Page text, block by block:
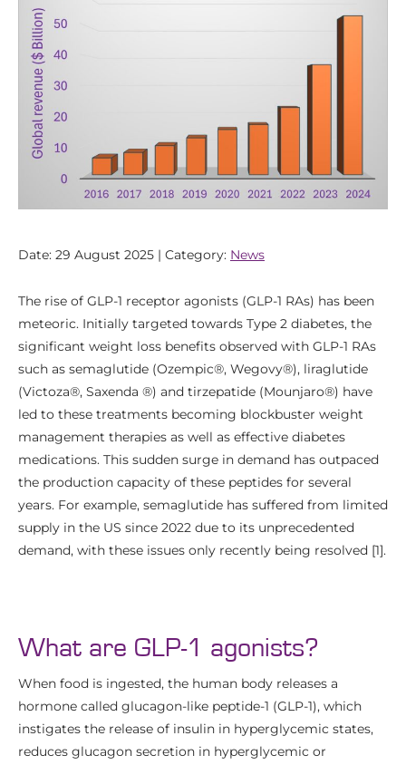
Date: 29 August 2025 | Category: News
The rise of GLP-1 receptor agonists (GLP-1 RAs) has been
meteoric. Initially targeted towards Type 2 diabetes, the
significant weight loss benefits observed with GLP-1 RAs
such as semaglutide (Ozempic®, Wegovy®), liraglutide
(Victoza®, Saxenda ®) and tirzepatide (Mounjaro®) have
led to these treatments becoming blockbuster weight
management therapies as well as effective diabetes
medications. This sudden surge in demand has outpaced
the production capacity of these peptides for several
years. For example, semaglutide has suffered from limited
supply in the US since 2022 due to its unprecedented
demand, with these issues only recently being resolved [1].
What are GLP-1 agonists?
When food is ingested, the human body releases a
hormone called glucagon-like peptide-1 (GLP-1), which
instigates the release of insulin in hyperglycemic states,
reduces glucagon secretion in hyperglycemic or